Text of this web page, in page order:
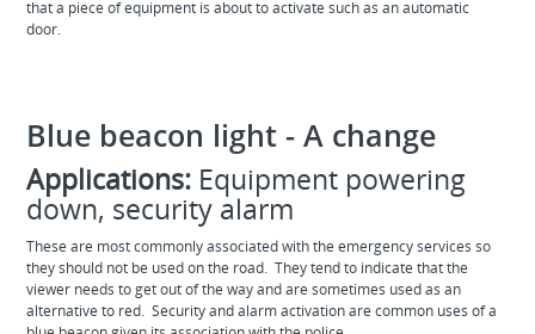
that a piece of equipment is about to activate such as an automatic
door.
Blue beacon light - A change
Applications: Equipment powering
down, security alarm
These are most commonly associated with the emergency services so
they should not be used on the road. They tend to indicate that the
viewer needs to get out of the way and are sometimes used as an
alternative to red. Security and alarm activation are common uses of a